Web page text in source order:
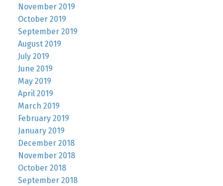
November 2019
October 2019
September 2019
August 2019
July 2019
June 2019
May 2019
April 2019
March 2019
February 2019
January 2019
December 2018
November 2018
October 2018
September 2018